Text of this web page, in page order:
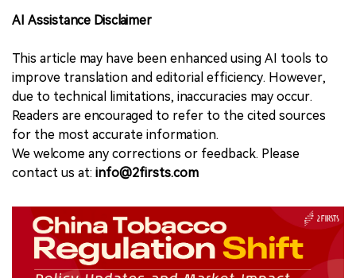
AI Assistance Disclaimer
This article may have been enhanced using AI tools to
improve translation and editorial efficiency. However,
due to technical limitations, inaccuracies may occur.
Readers are encouraged to refer to the cited sources
for the most accurate information.
We welcome any corrections or feedback. Please
contact us at: info@2firsts.com